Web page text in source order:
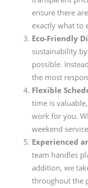
ensure there
exactly what to
Eco-Friendly
sustainability
possible.
the most
Flexible
time is
work for you.
weekend
Experienced
team handles
addition, we
throughout the